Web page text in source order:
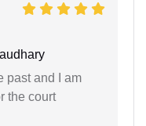
past and I am
the court